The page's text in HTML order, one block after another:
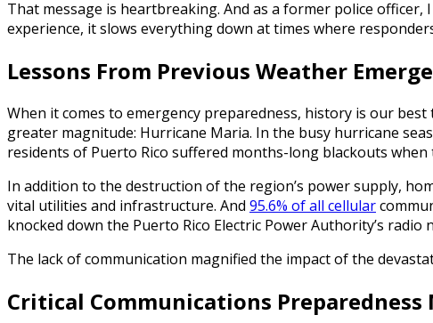
That message is heartbreaking. And as a former police
experience, it slows everything down at times where
Lessons From Previous Weather
When it comes to emergency preparedness, history is our
greater magnitude: Hurricane Maria. In the busy hurricane
residents of Puerto Rico suffered months-long blackouts when
In addition to the destruction of the region’s power supply,
vital utilities and infrastructure. And 95.6% of all cellular
knocked down the Puerto Rico Electric Power Authority’s
The lack of communication magnified the impact of the
Critical Communications Preparedness